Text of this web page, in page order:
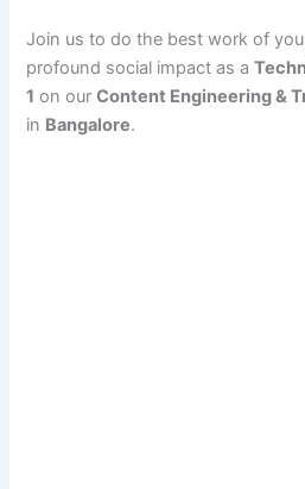
Join us to do the best work of
profound social impact as a
1 on ourContent Engineering &
in Bangalore.